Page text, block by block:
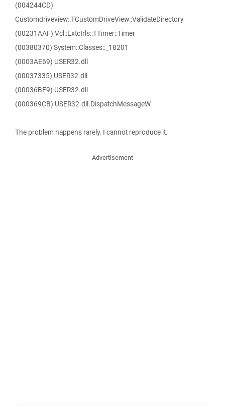
(004244CD)
Customdriveview::TCustomDriveView::ValidateDirectory
(00231AAF) Vcl::Extctrls::TTimer::Timer
(00380370) System::Classes::_18201
(0003AE69) USER32.dll
(00037335) USER32.dll
(00036BE9) USER32.dll
(000369CB) USER32.dll.DispatchMessageW
The problem happens rarely. I cannot reproduce it.
Advertisement